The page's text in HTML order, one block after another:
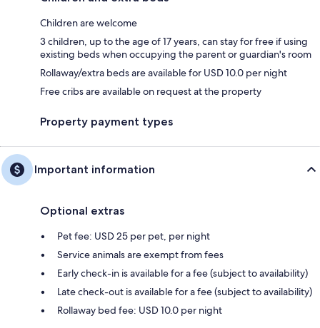
Children are welcome
3 children, up to the age of 17 years, can stay for free if using
existing beds when occupying the parent or guardian's room
Rollaway/extra beds are available for USD 10.0 per night
Free cribs are available on request at the property
Property payment types
Important information
Optional extras
Pet fee: USD 25 per pet, per night
Service animals are exempt from fees
Early check-in is available for a fee (subject to availability)
Late check-out is available for a fee (subject to availability)
Rollaway bed fee: USD 10.0 per night